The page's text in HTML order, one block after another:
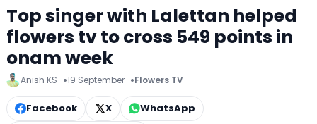
Top singer with Lalettan helped
flowers tv to cross 549 points in
onam week
Anish KS 19 September Flowers TV
Facebook X
WhatsApp